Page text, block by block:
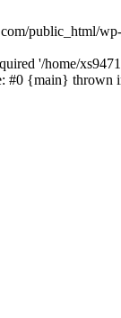
public_html/
'/home/
#0 {main} thrown